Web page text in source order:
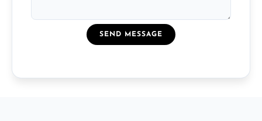
SEND MESSAGE